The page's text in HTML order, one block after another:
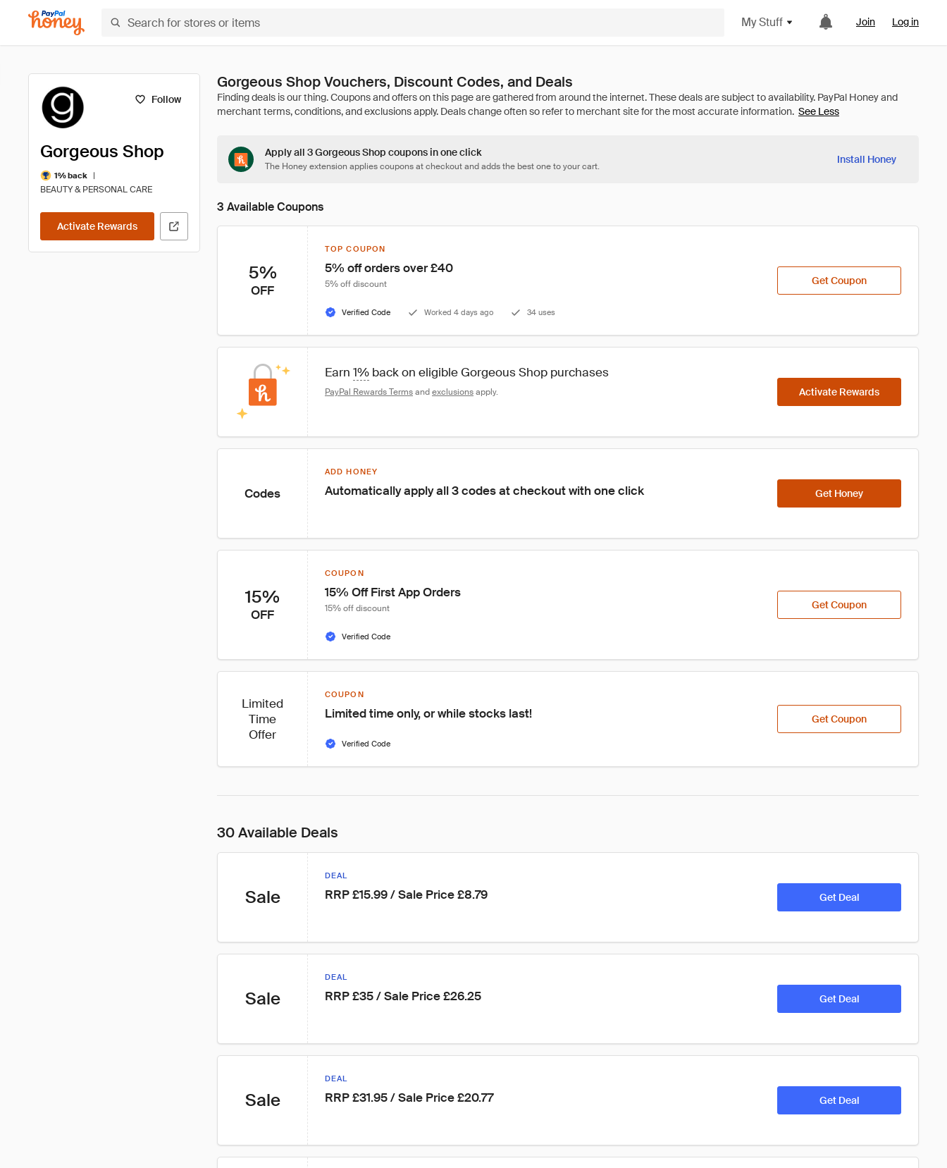
My Stuff Join Log in
Follow
Gorgeous Shop
1% back
|
BEAUTY & PERSONAL CARE
Activate Rewards
Gorgeous Shop Vouchers, Discount Codes, and Deals
See Less
Apply all 3 Gorgeous Shop coupons in one click
The Honey extension applies coupons at checkout and adds the best one to your cart.
Install Honey
3 Available Coupons
5%
OFF
TOP COUPON
5% off orders over £40
5% off discount
Verified Code Worked 4 days ago 34 uses
Get Coupon
Earn 1% back on eligible Gorgeous Shop purchases
PayPal Rewards Terms and exclusions apply. Activate Rewards
Codes
ADD HONEY
Automatically apply all 3 codes at checkout with one click Get Honey
15%
OFF
COUPON
15% Off First App Orders
15% off discount
Verified Code
Get Coupon
Limited
Time
Offer
COUPON
Limited time only, or while stocks last!
Verified Code
Get Coupon
30 Available Deals
Sale
DEAL
RRP £15.99 / Sale Price £8.79 Get Deal
Sale
DEAL
RRP £35 / Sale Price £26.25 Get Deal
Sale
DEAL
RRP £31.95 / Sale Price £20.77 Get Deal